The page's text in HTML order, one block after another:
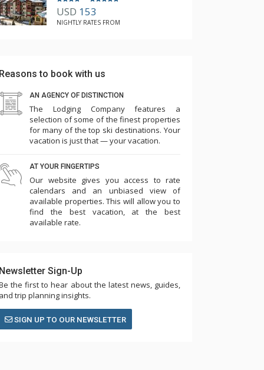
USD 153
NIGHTLY RATES FROM
Reasons to book with us
AN AGENCY OF DISTINCTION
The Lodging Company features a
selection of some of the finest properties
for many of the top ski destinations. Your
vacation is just that — your vacation.
AT YOUR FINGERTIPS
Our website gives you access to rate
calendars and an unbiased view of
available properties. This will allow you to
find the best vacation, at the best
available rate.
Newsletter Sign-Up
the first to hear about the latest news, guides,
and trip planning insights.
SIGN UP TO OUR NEWSLETTER